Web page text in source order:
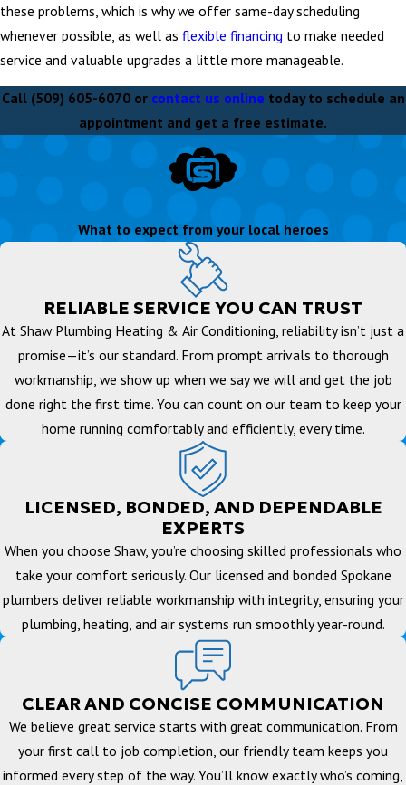
these problems, which is why we offer same-day scheduling
whenever possible, as well as flexible financing to make needed
service and valuable upgrades a little more manageable.
Call (509) 605-6070or contact us online today to schedule an
appointment and get a free estimate.
What to expect from your local heroes
RELIABLE SERVICE YOU CAN TRUST
At Shaw Plumbing Heating & Air Conditioning, reliability isn’t just a
promise—it’s our standard. From prompt arrivals to thorough
workmanship, we show up when we say we will and get the job
done right the first time. You can count on our team to keep your
home running comfortably and efficiently, every time.
LICENSED, BONDED, AND DEPENDABLE
EXPERTS
When you choose Shaw, you’re choosing skilled professionals who
take your comfort seriously. Our licensed and bonded Spokane
plumbers deliver reliable workmanship with integrity, ensuring your
plumbing, heating, and air systems run smoothly year-round.
CLEAR AND CONCISE COMMUNICATION
We believe great service starts with great communication. From
your first call to job completion, our friendly team keeps you
informed every step of the way. You’ll know exactly who’s coming,